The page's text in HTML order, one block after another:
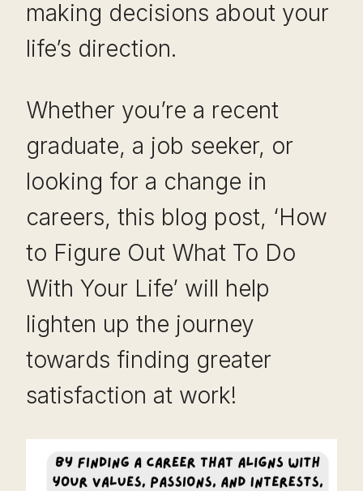
making decisions about your
life’s direction.
Whether you’re a recent
graduate, a job seeker, or
looking for a change in
careers, this blog post, ‘How
to Figure Out What To Do
With Your Life’ will help
lighten up the journey
towards finding greater
satisfaction at work!